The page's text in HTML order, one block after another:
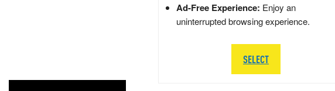
Ad-Free Experience: Enjoy an
uninterrupted browsing experience.
SELECT